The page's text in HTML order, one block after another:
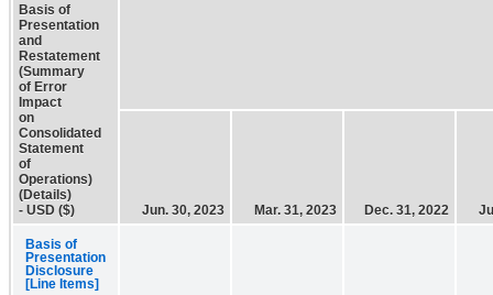
Basis of
Presentation
and
Restatement
(Summary
of Error
Impact
on
Consolidated
Statement
of
Operations)
(Details)
- USD ($)
Jun. 30, 2023 Mar. 31, 2023 Dec. 31, 2022
Basis of
Presentation
Disclosure
[Line Items]